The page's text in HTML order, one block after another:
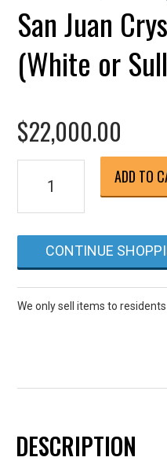
San Juan
(White or
$22,000.00
Crystal
(White
or
Blue)
ADD TO
CONTINUE
We only sell items to
DESCRIPTION